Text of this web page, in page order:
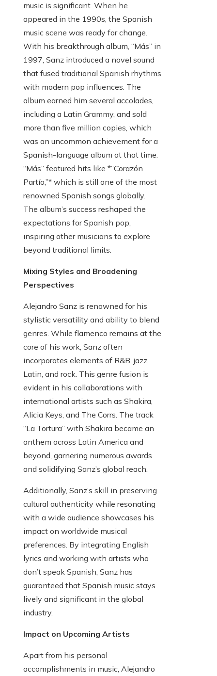
music is significant. When he
appeared in the 1990s, the Spanish
music scene was ready for change.
With his breakthrough album, “Más” in
1997, Sanz introduced a novel sound
that fused traditional Spanish rhythms
with modern pop influences. The
album earned him several accolades,
including a Latin Grammy, and sold
more than five million copies, which
was an uncommon achievement for a
Spanish-language album at that time.
“Más” featured hits like *”Corazón
Partío,”* which is still one of the most
renowned Spanish songs globally.
The album’s success reshaped the
expectations for Spanish pop,
inspiring other musicians to explore
beyond traditional limits.
Mixing Styles and Broadening
Perspectives
Alejandro Sanz is renowned for his
stylistic versatility and ability to blend
genres. While flamenco remains at the
core of his work, Sanz often
incorporates elements of R&B, jazz,
Latin, and rock. This genre fusion is
evident in his collaborations with
international artists such as Shakira,
Alicia Keys, and The Corrs. The track
“La Tortura” with Shakira became an
anthem across Latin America and
beyond, garnering numerous awards
and solidifying Sanz’s global reach.
Additionally, Sanz’s skill in preserving
cultural authenticity while resonating
with a wide audience showcases his
impact on worldwide musical
preferences. By integrating English
lyrics and working with artists who
don’t speak Spanish, Sanz has
guaranteed that Spanish music stays
lively and significant in the global
industry.
Impact on Upcoming Artists
Apart from his personal
accomplishments in music, Alejandro